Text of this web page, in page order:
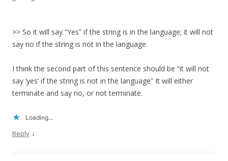
>> So it will say “Yes” if the string is in the language; it will not
say no if the string is not in the language.
I think the second part of this sentence should be “it will not
say ‘yes’ if the string is not in the language” It will either
terminate and say no, or not terminate.
Loading...
Reply ↓